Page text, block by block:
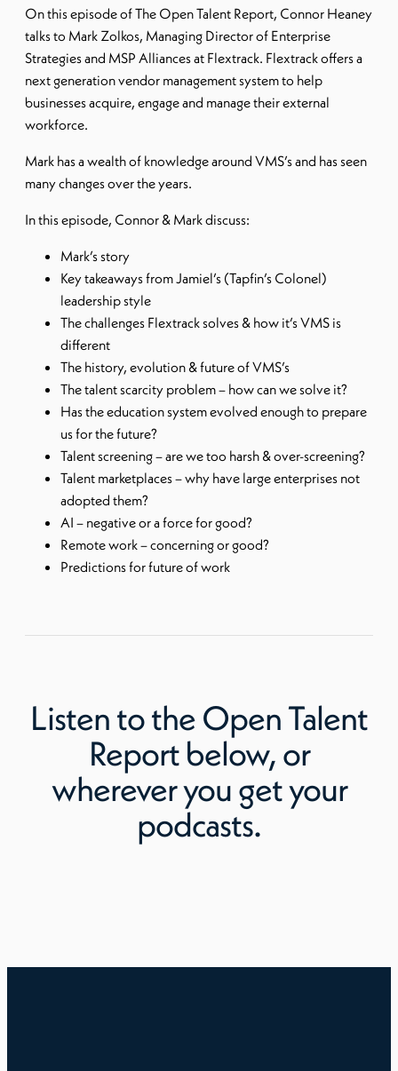
On this episode of The Open Talent Report, Connor Heaney
talks to Mark Zolkos, Managing Director of Enterprise
Strategies and MSP Alliances at Flextrack. Flextrack offers a
next generation vendor management system to help
businesses acquire, engage and manage their external
workforce.
Mark has a wealth of knowledge around VMS’s and has seen
many changes over the years.
In this episode, Connor & Mark discuss:
Mark’s story
Key takeaways from Jamiel’s (Tapfin’s Colonel)
leadership style
The challenges Flextrack solves & how it’s VMS is
different
The history, evolution & future of VMS’s
The talent scarcity problem – how can we solve it?
Has the education system evolved enough to prepare
us for the future?
Talent screening – are we too harsh & over-screening?
Talent marketplaces – why have large enterprises not
adopted them?
AI – negative or a force for good?
Remote work – concerning or good?
Predictions for future of work
Listen tothe Open Talent
Reportbelow, or
wherever you get your
podcasts.